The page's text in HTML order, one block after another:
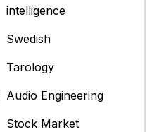
intelligence
Swedish
Tarology
Audio Engineering
Stock Market